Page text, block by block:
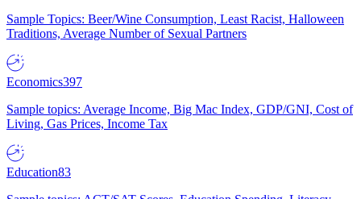
Sample Topics: Beer/Wine Consumption, Least Racist, Halloween
Traditions, Average Number of Sexual Partners
Economics397
Sample topics: Average Income, Big Mac Index, GDP/GNI, Cost of
Living, Gas Prices, Income Tax
Education83